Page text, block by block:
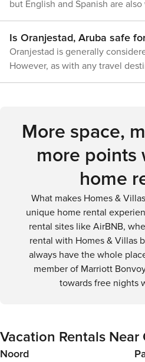
clubs. In conclusion, Oranjestad is not just a paradise for
nature enthusiasts but also
From beach lounging and water
watching, dining, shopping, and
your preference is taxi, bus or
a variety of options that
but English and Spanish are
in tourist areas.
Is Oranjestad, Aruba safe
Oranjestad is generally
However, as with any travel
stay aware of your
More space,
more points
home
What makes Homes &
unique home rental
rental sites like AirBNB,
rental with Homes & Villas
always have the whole
member of Marriott
towards free nights
Vacation Rentals Near
Noord